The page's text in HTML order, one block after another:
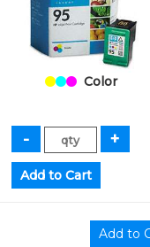
Color